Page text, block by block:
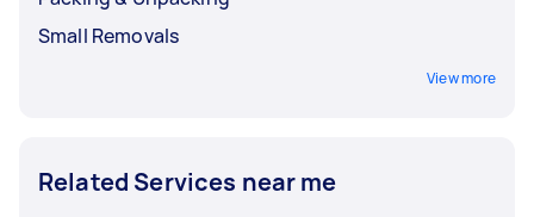
Small Removals
View more
Related Services near me